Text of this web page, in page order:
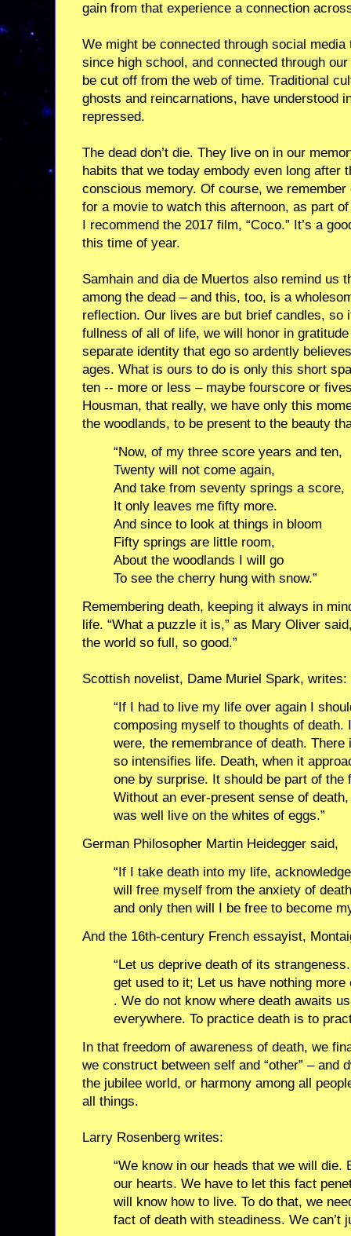
gain from that experience a connection
We might be connected through social
since high school, and connected through
be cut off from the web of time. Traditional
ghosts and reincarnations, have understood
repressed.
The dead don’t die. They live on in our
habits that we today embody even long after
conscious memory. Of course, we remember
for a movie to watch this afternoon, as part
I recommend the 2017 film, “Coco.” It’s a
this time of year.
Samhain and dia de Muertos also remind us
among the dead – and this, too, is a
reflection. Our lives are but brief candles, so
fullness of all of life, we will honor in
separate identity that ego so ardently
ages. What is ours to do is only this short
ten -- more or less – maybe fourscore or
Housman, that really, we have only this
the woodlands, to be present to the beauty
“Now, of my three score years and ten,
Twenty will not come again,
And take from seventy springs a score,
It only leaves me fifty more.
And since to look at things in bloom
Fifty springs are little room,
About the woodlands I will go
To see the cherry hung with snow.”
Remembering death, keeping it always in
life. “What a puzzle it is,” as Mary Oliver
the world so full, so good.”
Scottish novelist, Dame Muriel Spark, writes:
“If I had to live my life over again I
composing myself to thoughts of death.
were, the remembrance of death.
so intensifies life. Death, when it
one by surprise. It should be part of the
Without an ever-present sense of
was well live on the whites of eggs.”
German Philosopher Martin Heidegger said,
“If I take death into my life,
will free myself from the anxiety of
and only then will I be free to become
And the 16th-century French essayist,
“Let us deprive death of its
get used to it; Let us have nothing
. We do not know where death awaits
everywhere. To practice death is to
In that freedom of awareness of death, we
we construct between self and “other” – and
the jubilee world, or harmony among all
all things.
Larry Rosenberg writes:
“We know in our heads that we will die.
our hearts. We have to let this fact
will know how to live. To do that, we
fact of death with steadiness. We can’t